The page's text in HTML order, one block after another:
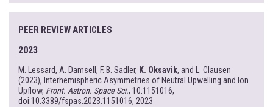
PEER REVIEW ARTICLES
2023
M. Lessard, A. Damsell, F. B. Sadler, K. Oksavik, and L. Clausen
(2023), Interhemispheric Asymmetries of Neutral Upwelling and Ion
Upflow, Front. Astron. Space Sci., 10:1151016,
doi:10.3389/fspas.2023.1151016, 2023